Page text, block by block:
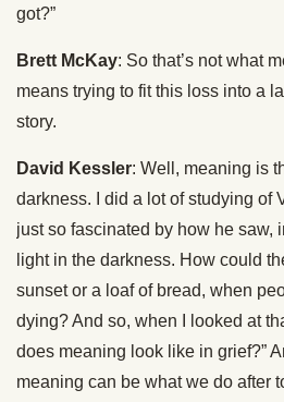
got?”
Brett McKay: So that’s not what
means trying to fit this loss into a
story.
David Kessler: Well, meaning is
darkness. I did a lot of studying of
just so fascinated by how he saw,
light in the darkness. How could
sunset or a loaf of bread, when
dying? And so, when I looked at
does meaning look like in grief?”
meaning can be what we do after